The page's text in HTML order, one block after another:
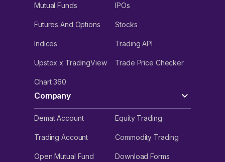
Mutual Funds IPOs
Futures And Options Stocks
Indices Trading API
Upstox x TradingView Trade Price Checker
Chart 360
Company
Demat Account Equity Trading
Trading Account Commodity Trading
Open Mutual Fund
Download Forms